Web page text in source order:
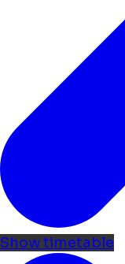
Show timetable